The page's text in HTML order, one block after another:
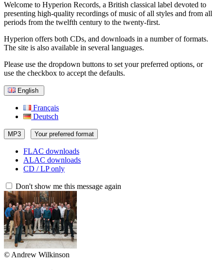
Welcome to Hyperion Records, a British classical label devoted to
presenting high-quality recordings of music of all styles and from all
periods from the twelfth century to the twenty-first.
Hyperion offers both CDs, and downloads in a number of formats.
The site is also available in several languages.
Please use the dropdown buttons to set your preferred options, or
use the checkbox to accept the defaults.
English
Français
Deutsch
MP3 Your preferred format
FLAC downloads
ALAC downloads
CD / LP only
Don't show me this message again
© Andrew Wilkinson